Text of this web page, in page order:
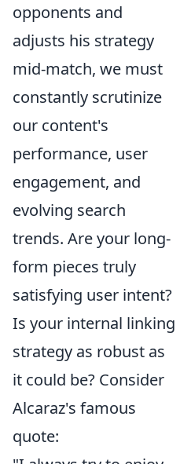
opponents and
adjusts his strategy
mid-match, we must
constantly scrutinize
our content's
performance, user
engagement, and
evolving search
trends. Are your long-
form pieces truly
satisfying user intent?
Is your internal linking
strategy as robust as
it could be? Consider
Alcaraz's famous
quote: